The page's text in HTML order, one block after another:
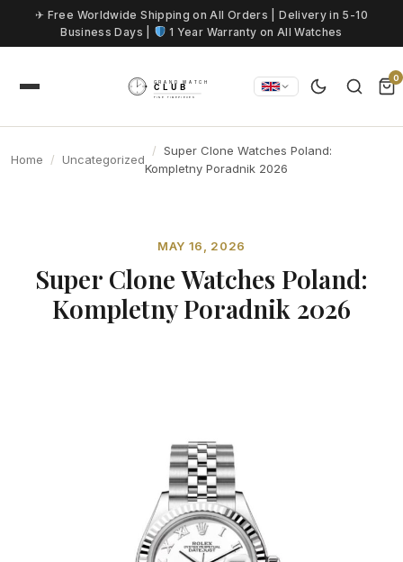
Skip to content
✈ Free Worldwide Shipping on All Orders | Delivery in 5-10
Business Days |
1 Year Warranty on All Watches
0
Home Uncategorized
Super Clone Watches Poland:
Kompletny Poradnik 2026
MAY 16, 2026
Super Clone Watches Poland:
Kompletny Poradnik 2026